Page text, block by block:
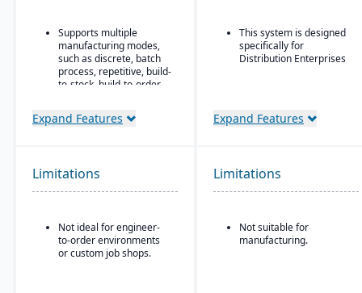
Supports multiple
manufacturing modes,
such as discrete, batch
process, repetitive, build-
to-stock, build-to-order,
Robust materials
purchasing, master
Strong order
management features
include quotes,
Expand Features
This system is designed
specifically for
Distribution Enterprises
Expand Features
Limitations
Not ideal for engineer-
to-order environments
or custom job shops.
Limitations
Not suitable for
manufacturing.